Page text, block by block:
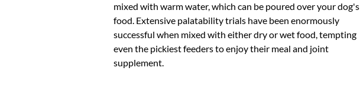
mixed with warm water, which can be poured over your dog's
food. Extensive palatability trials have been enormously
successful when mixed with either dry or wet food, tempting
even the pickiest feeders to enjoy their meal and joint
supplement.